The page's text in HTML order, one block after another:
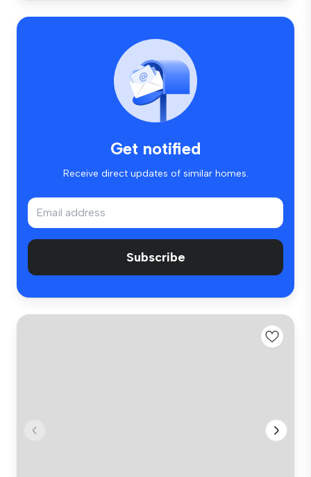
Get notified
Receive direct updates of similar homes.
Subscribe